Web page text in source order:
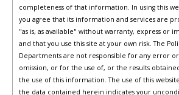
completeness of that information. In using this
you agree that its information and services are
"as is, as available" without warranty, express or
and that you use this site at your own risk. The
Departments are not responsible for any error or
omission, or for the use of, or the results
the use of this information. The use of this
the data contained herein indicates your